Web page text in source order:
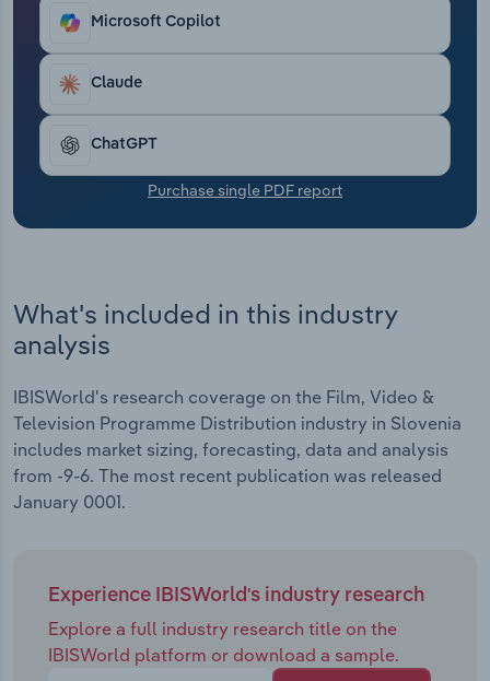
Microsoft Copilot
Claude
ChatGPT
Purchase single PDF report
What's included in this industry
analysis
IBISWorld's research coverage on the Film, Video &
Television Programme Distribution industry in Slovenia
includes market sizing, forecasting, data and analysis
from -9-6. The most recent publication was released
January 0001.
Experience IBISWorld's industry research
Explore a full industry research title on the
IBISWorld platform or download a sample.
Transportation and Warehousing
Utilities
Wholesale Trade